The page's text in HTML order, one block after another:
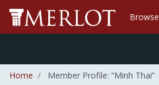
Browse
Home Member Profile: “Minh Thai”